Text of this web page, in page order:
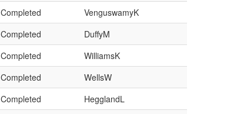
Completed
VenguswamyK
Completed
DuffyM
Completed
WilliamsK
Completed
WellsW
Completed
HegglandL